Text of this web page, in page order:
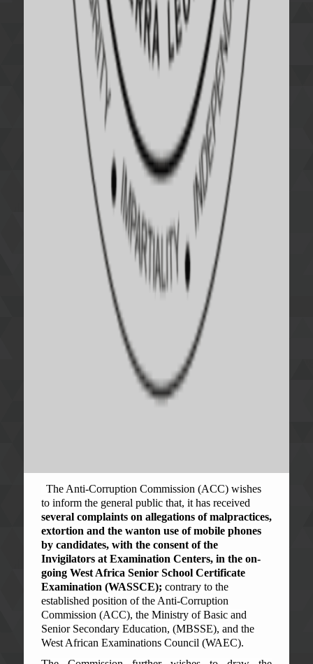
The Anti-Corruption Commission (ACC) wishes
to inform the general public that, it has received
several complaints on allegations of malpractices,
extortion and the wanton use of mobile phones
by candidates, with the consent of the
Invigilators at Examination Centers, in the on-
going West Africa Senior School Certificate
Examination (WASSCE); contrary to the
established position of the Anti-Corruption
Commission (ACC), the Ministry of Basic and
Senior Secondary Education, (MBSSE), and the
West African Examinations Council (WAEC).